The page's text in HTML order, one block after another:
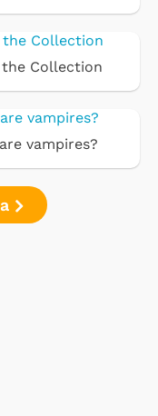
the Collection
vampires?